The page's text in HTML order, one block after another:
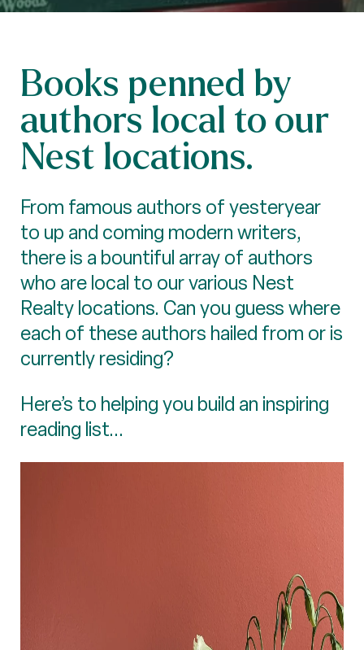
Books penned by
authors local to our
Nest locations.
From famous authors of yesteryear
to up and coming modern writers,
there is a bountiful array of authors
who are local to our various Nest
Realty locations. Can you guess where
each of these authors hailed from or is
currently residing?
Here’s to helping you build an inspiring
reading list...